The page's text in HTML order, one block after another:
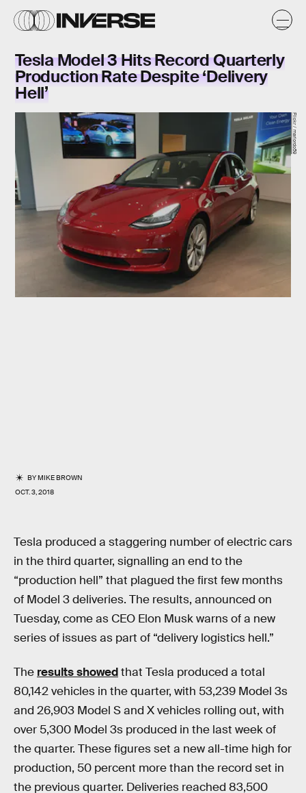
Tesla Model 3 Hits Record Quarterly
Production Rate Despite ‘Delivery
Hell’
BYMIKE BROWN
OCT. 3, 2018
Flickr / mariordo59
Tesla produced a staggering number of electric cars
in the third quarter, signalling an end to the
“production hell” that plagued the first few months
of Model 3 deliveries. The results, announced on
Tuesday, come as CEO Elon Musk warns of a new
series of issues as part of “delivery logistics hell.”
The results showedthat Tesla produced a total
80,142 vehicles in the quarter, with 53,239 Model 3s
and 26,903 Model S and X vehicles rolling out, with
over 5,300 Model 3s produced in the last week of
the quarter. These figures set a new all-time high for
production, 50 percent more than the record set in
the previous quarter. Deliveries reached 83,500